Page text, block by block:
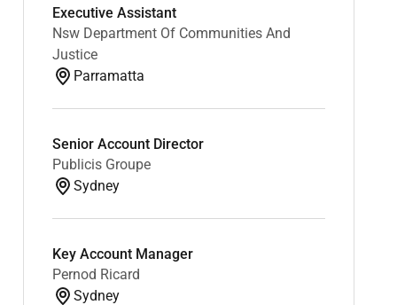
Executive Assistant
Nsw Department Of Communities And
Justice
Parramatta
Senior Account Director
Publicis Groupe
Sydney
Key Account Manager
Pernod Ricard
Sydney